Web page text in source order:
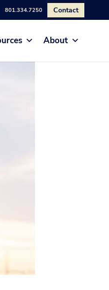
801.334.7250 Contact
About